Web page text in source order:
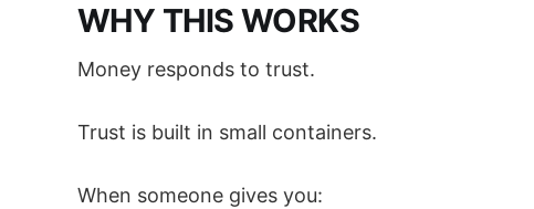
WHY THIS WORKS
Money responds to trust.
Trust is built in small containers.
When someone gives you: